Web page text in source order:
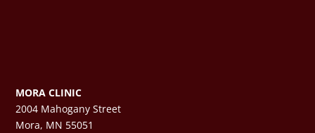
MORA CLINIC
2004 Mahogany Street
Mora, MN 55051